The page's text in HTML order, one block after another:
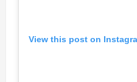
View this post on